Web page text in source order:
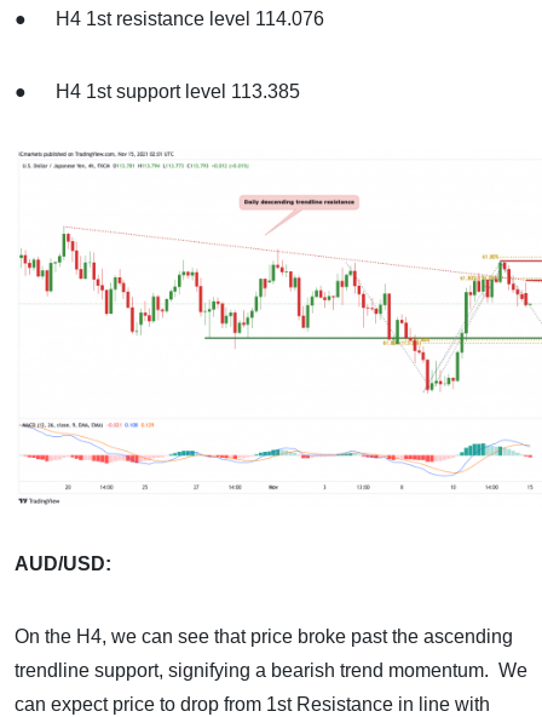
● H4 1st resistance level 114.076
● H4 1st support level 113.385
AUD/USD:
On the H4, we can see that price broke past the ascending
trendline support, signifying a bearish trend momentum. We
can expect price to drop from 1st Resistance in line with